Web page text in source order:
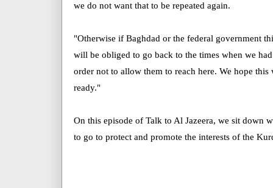
we do not want that to be repeated again.
"Otherwise if Baghdad or the federal government
will be obliged to go back to the times when we
order not to allow them to reach here. We hope
ready."
On this episode of Talk to Al Jazeera, we sit
to go to protect and promote the interests of the